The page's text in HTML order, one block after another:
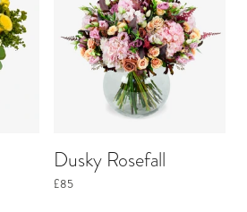
Dusky Rosefall
£85